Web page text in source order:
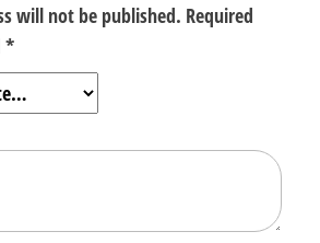
will not be published. Required
*